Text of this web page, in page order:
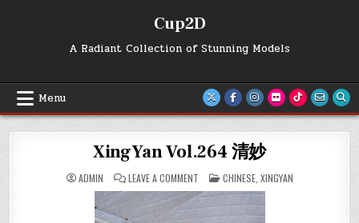
Cup2D
A Radiant Collection of Stunning Models
Menu
XingYan Vol.264 清妙
ADMIN LEAVE A COMMENTON
XINGYAN
VOL.264
清
妙
POSTED
IN
CHINESE, XINGYAN